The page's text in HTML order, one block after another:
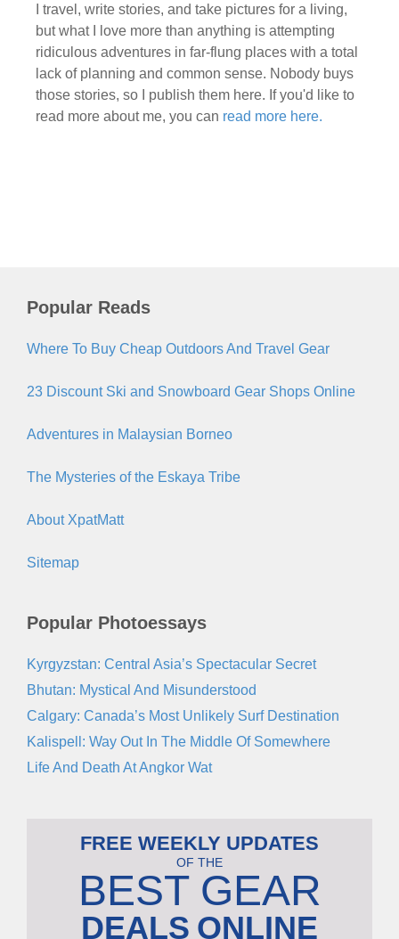
I travel, write stories, and take pictures for a living,
but what I love more than anything is attempting
ridiculous adventures in far-flung places with a total
lack of planning and common sense. Nobody buys
those stories, so I publish them here. If you'd like to
read more about me, you can read more here.
Popular Reads
Where To Buy Cheap Outdoors And Travel Gear
23 Discount Ski and Snowboard Gear Shops Online
Adventures in Malaysian Borneo
The Mysteries of the Eskaya Tribe
About XpatMatt
Sitemap
Popular Photoessays
Kyrgyzstan: Central Asia’s Spectacular Secret
Bhutan: Mystical And Misunderstood
Calgary: Canada’s Most Unlikely Surf Destination
Kalispell: Way Out In The Middle Of Somewhere
Life And Death At Angkor Wat
FREE WEEKLY UPDATES
OF THE
BEST GEAR
DEALS ONLINE